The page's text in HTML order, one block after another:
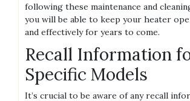
following these maintenance and
you will be able to keep your heater
and effectively for years to come.
Recall Information
Specific Models
It’s crucial to be aware of any recall